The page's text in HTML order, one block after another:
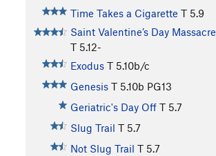
Time Takes a Cigarette T 5.9
Saint Valentine’s Day Massacre
T 5.12-
Exodus T 5.10b/c
Genesis T 5.10b PG13
Geriatric's Day Off T 5.7
Slug Trail T 5.7
Not Slug Trail T 5.7